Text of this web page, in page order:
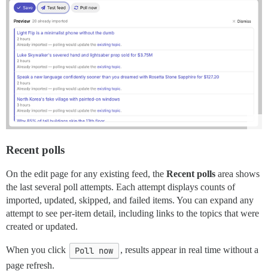
Recent polls
On the edit page for any existing feed, the Recent polls area shows
the last several poll attempts. Each attempt displays counts of
imported, updated, skipped, and failed items. You can expand any
attempt to see per-item detail, including links to the topics that were
created or updated.
When you click Poll now
, results appear in real time without a
page refresh.